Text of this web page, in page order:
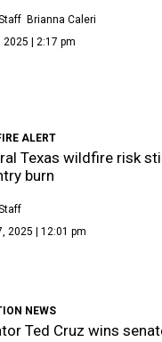
Brianna Caleri
2025 | 2:17 pm
ALERT
Texas wildfire risk
burn
2025 | 12:01 pm
NEWS
Ted Cruz wins